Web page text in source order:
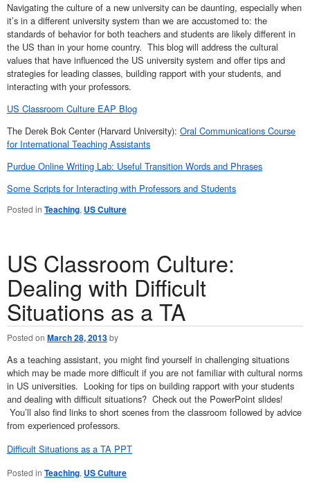
Navigating the culture of a new university can be daunting, especially when
it’s in a different university system than we are accustomed to: the
standards of behavior for both teachers and students are likely different in
the US than in your home country. This blog will address the cultural
values that have influenced the US university system and offer tips and
strategies for leading classes, building rapport with your students, and
interacting with your professors.
US Classroom Culture EAP Blog
The Derek Bok Center (Harvard University): Oral Communications Course
for International Teaching Assistants
Purdue Online Writing Lab: Useful Transition Words and Phrases
Some Scripts for Interacting with Professors and Students
Posted in Teaching, US Culture
US Classroom Culture:
Dealing with Difficult
Situations as a TA
Posted on March 28, 2013by
As a teaching assistant, you might find yourself in challenging situations
which may be made more difficult if you are not familiar with cultural norms
in US universities. Looking for tips on building rapport with your students
and dealing with difficult situations? Check out the PowerPoint slides!
You’ll also find links to short scenes from the classroom followed by advice
from experienced professors.
Difficult Situations as a TA PPT
Posted in Teaching, US Culture